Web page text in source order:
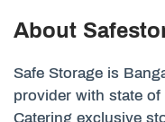
About
Safe Storage is
provider with state
Catering exclusive